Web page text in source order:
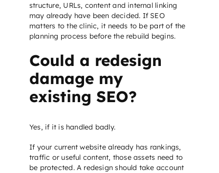
structure, URLs, content and internal linking
may already have been decided. If SEO
matters to the clinic, it needs to be part of the
planning process before the rebuild begins.
Could a redesign
damage my
existing SEO?
Yes, if it is handled badly.
If your current website already has rankings,
traffic or useful content, those assets need to
be protected. A redesign should take account